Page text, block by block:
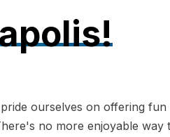
ourselves on offering
no more enjoyable